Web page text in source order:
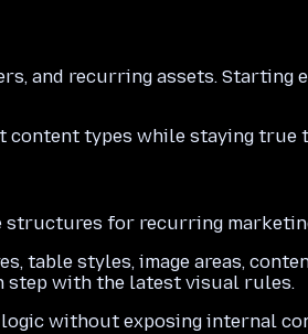
and recurring assets.
types while staying true
structures for recurring
table styles, image areas,
step with the latest visual rules.
without exposing internal